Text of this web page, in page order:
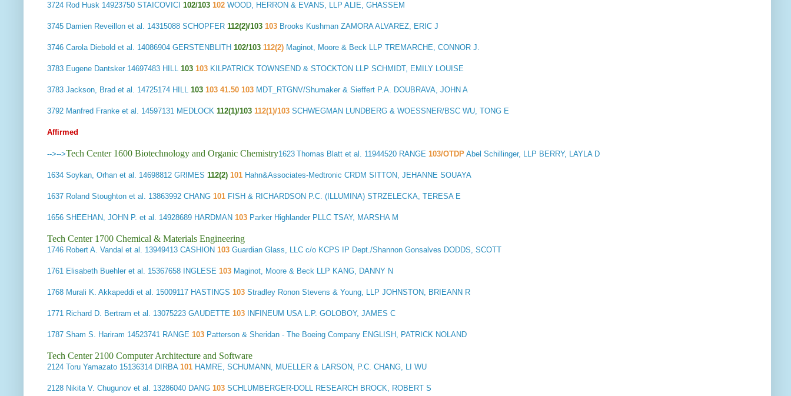
3724 Rod Husk 14923750 STAICOVICI 102/103 102 WOOD, HERRON & EVANS, LLP ALIE, GHASSEM
3745 Damien Reveillon et al. 14315088 SCHOPFER 112(2)/103 103 Brooks Kushman ZAMORA ALVAREZ, ERIC J
3746 Carola Diebold et al. 14086904 GERSTENBLITH 102/103 112(2) Maginot, Moore & Beck LLP TREMARCHE, CONNOR J.
3783 Eugene Dantsker 14697483 HILL 103 103 KILPATRICK TOWNSEND & STOCKTON LLP SCHMIDT, EMILY LOUISE
3783 Jackson, Brad et al. 14725174 HILL 103 103 41.50 103 MDT_RTGNV/Shumaker & Sieffert P.A. DOUBRAVA, JOHN A
3792 Manfred Franke et al. 14597131 MEDLOCK 112(1)/103 112(1)/103 SCHWEGMAN LUNDBERG & WOESSNER/BSC WU, TONG E
Affirmed
-->-->Tech Center 1600 Biotechnology and Organic Chemistry1623 Thomas Blatt et al. 11944520 RANGE 103/OTDP Abel Schillinger, LLP BERRY, LAYLA D
1634 Soykan, Orhan et al. 14698812 GRIMES 112(2) 101 Hahn&Associates-Medtronic CRDM SITTON, JEHANNE SOUAYA
1637 Roland Stoughton et al. 13863992 CHANG 101 FISH & RICHARDSON P.C. (ILLUMINA) STRZELECKA, TERESA E
1656 SHEEHAN, JOHN P. et al. 14928689 HARDMAN 103 Parker Highlander PLLC TSAY, MARSHA M
Tech Center 1700 Chemical & Materials Engineering
1746 Robert A. Vandal et al. 13949413 CASHION 103 Guardian Glass, LLC c/o KCPS IP Dept./Shannon Gonsalves DODDS, SCOTT
1761 Elisabeth Buehler et al. 15367658 INGLESE 103 Maginot, Moore & Beck LLP KANG, DANNY N
1768 Murali K. Akkapeddi et al. 15009117 HASTINGS 103 Stradley Ronon Stevens & Young, LLP JOHNSTON, BRIEANN R
1771 Richard D. Bertram et al. 13075223 GAUDETTE 103 INFINEUM USA L.P. GOLOBOY, JAMES C
1787 Sham S. Hariram 14523741 RANGE 103 Patterson & Sheridan - The Boeing Company ENGLISH, PATRICK NOLAND
Tech Center 2100 Computer Architecture and Software
2124 Toru Yamazato 15136314 DIRBA 101 HAMRE, SCHUMANN, MUELLER & LARSON, P.C. CHANG, LI WU
2128 Nikita V. Chugunov et al. 13286040 DANG 103 SCHLUMBERGER-DOLL RESEARCH BROCK, ROBERT S